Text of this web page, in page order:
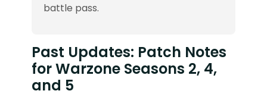
battle pass.
Past Updates: Patch Notes
for Warzone Seasons 2, 4,
and 5